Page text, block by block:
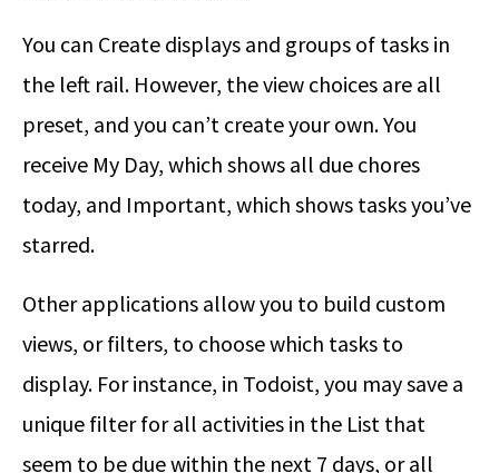
You can Create displays and groups of tasks in
the left rail. However, the view choices are all
preset, and you can’t create your own. You
receive My Day, which shows all due chores
today, and Important, which shows tasks you’ve
starred.
Other applications allow you to build custom
views, or filters, to choose which tasks to
display. For instance, in Todoist, you may save a
unique filter for all activities in the List that
seem to be due within the next 7 days, or all